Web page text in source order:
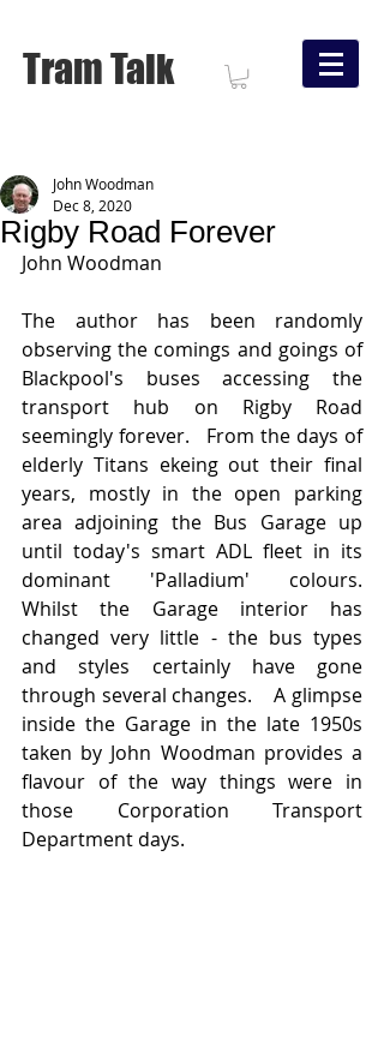
Tram Talk
Rigby Road Forever
John Woodman
Dec 8, 2020
John Woodman
The author has been randomly
observing the comings and goings of
Blackpool's buses accessing the
transport hub on Rigby Road
seemingly forever.   From the days of
elderly Titans ekeing out their final
years, mostly in the open parking
area adjoining the Bus Garage up
until today's smart ADL fleet in its
dominant 'Palladium' colours.
Whilst the Garage interior has
changed very little - the bus types
and styles certainly have gone
through several changes.    A glimpse
inside the Garage in the late 1950s
taken by John Woodman provides a
flavour of the way things were in
those Corporation Transport
Department days.